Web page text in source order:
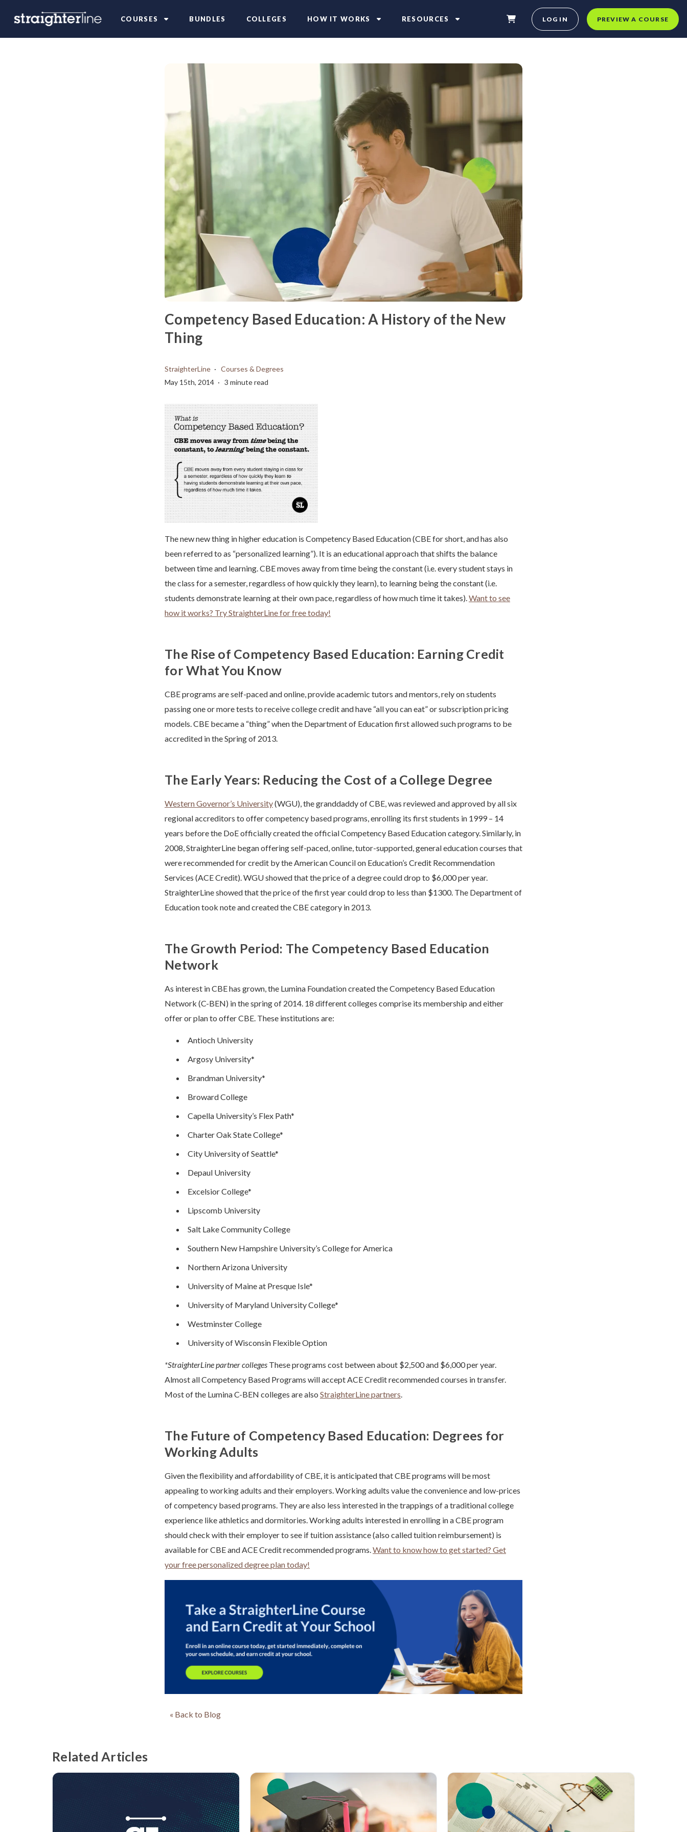
COURSES BUNDLES COLLEGES HOW IT WORKS RESOURCES LOG IN PREVIEW A COURSE
Competency Based Education: A History of the New
Thing
StraighterLine
Courses & Degrees
May 15th, 2014
3 minute read
The new new thing in higher education is Competency Based Education (CBE for short, and has also
been referred to as “personalized learning”). It is an educational approach that shifts the balance
between time and learning. CBE moves away from time being the constant (i.e. every student stays in
the class for a semester, regardless of how quickly they learn), to learning being the constant (i.e.
students demonstrate learning at their own pace, regardless of how much time it takes).Want to see
how it works? Try StraighterLine for free today!
The Rise of Competency Based Education: Earning Credit
for What You Know
CBE programs are self-paced and online, provide academic tutors and mentors, rely on students
passing one or more tests to receive college credit and have “all you can eat” or subscription pricing
models. CBE became a “thing” when the Department of Education first allowed such programs to be
accredited in the Spring of 2013.
The Early Years: Reducing the Cost of a College Degree
Western Governor’s University(WGU), the granddaddy of CBE, was reviewed and approved by all six
regional accreditors to offer competency based programs, enrolling its first students in 1999 – 14
years before the DoE officially created the official Competency Based Education category. Similarly, in
2008, StraighterLine began offering self-paced, online, tutor-supported, general education courses that
were recommended for credit by the American Council on Education’s Credit Recommendation
Services (ACE Credit). WGU showed that the price of a degree could drop to $6,000 per year.
StraighterLine showed that the price of the first year could drop to less than $1300. The Department of
Education took note and created the CBE category in 2013.
The Growth Period: The Competency Based Education
Network
As interest in CBE has grown, the Lumina Foundation created the Competency Based Education
Network (C-BEN) in the spring of 2014. 18 different colleges comprise its membership and either
offer or plan to offer CBE. These institutions are:
Antioch University
Argosy University*
Brandman University*
Broward College
Capella University’s Flex Path*
Charter Oak State College*
City University of Seattle*
Depaul University
Excelsior College*
Lipscomb University
Salt Lake Community College
Southern New Hampshire University’s College for America
Northern Arizona University
University of Maine at Presque Isle*
University of Maryland University College*
Westminster College
University of Wisconsin Flexible Option
*StraighterLine partner colleges These programs cost between about $2,500 and $6,000 per year.
Almost all Competency Based Programs will accept ACE Credit recommended courses in transfer.
Most of the Lumina C-BEN colleges are also StraighterLine partners.
The Future of Competency Based Education: Degrees for
Working Adults
Given the flexibility and affordability of CBE, it is anticipated that CBE programs will be most
appealing to working adults and their employers. Working adults value the convenience and low-prices
of competency based programs. They are also less interested in the trappings of a traditional college
experience like athletics and dormitories. Working adults interested in enrolling in a CBE program
should check with their employer to see if tuition assistance (also called tuition reimbursement) is
available for CBE and ACE Credit recommended programs.Want to know how to get started? Get
your free personalized degree plan today!
« Back to Blog
Related Articles